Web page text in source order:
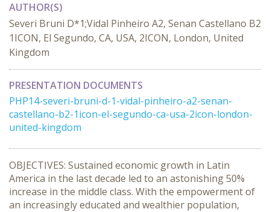
AUTHOR(S)
Severi Bruni D*1;Vidal Pinheiro A2, Senan Castellano B2
1ICON, El Segundo, CA, USA, 2ICON, London, United
Kingdom
PRESENTATION DOCUMENTS
PHP14-severi-bruni-d-1-vidal-pinheiro-a2-senan-
castellano-b2-1icon-el-segundo-ca-usa-2icon-london-
united-kingdom
OBJECTIVES: Sustained economic growth in Latin
America in the last decade led to an astonishing 50%
increase in the middle class. With the empowerment of
an increasingly educated and wealthier population,